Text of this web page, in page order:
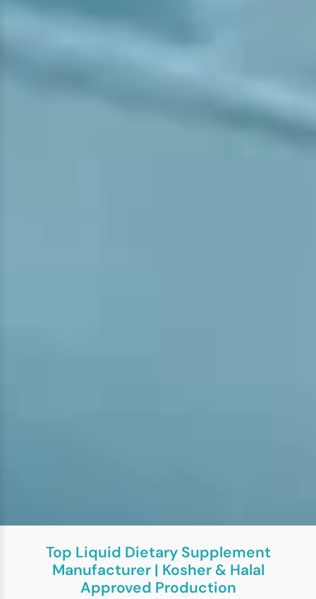
Top Liquid Dietary Supplement
Manufacturer | Kosher & Halal
Approved Production